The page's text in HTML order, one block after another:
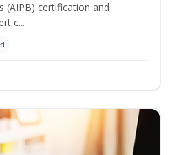
(AIPB) certification and
c...